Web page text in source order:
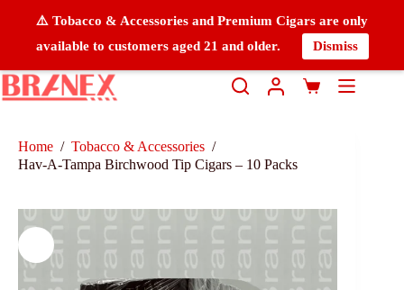
⚠️ Tobacco & Accessories and Premium Cigars are only
available to customers aged 21 and older.
Dismiss
Home / Tobacco & Accessories /
Hav-A-Tampa Birchwood Tip Cigars – 10 Packs